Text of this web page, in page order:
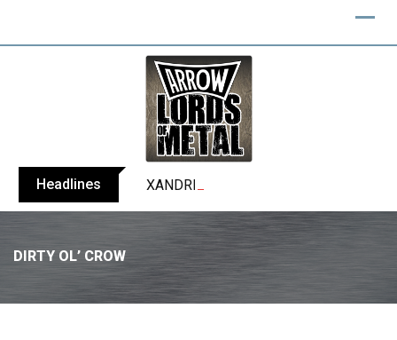
Headlines XANDRIA releases single ‘Eclipse’
DIRTY OL’ CROW